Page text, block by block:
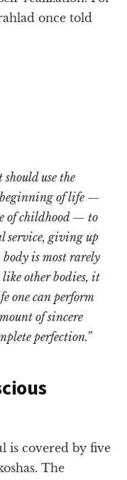
once told
use the
beginning of life —
of childhood — to
service, giving up
body is most rarely
other bodies, it
one can perform
of sincere
perfection.”
is covered by five
The